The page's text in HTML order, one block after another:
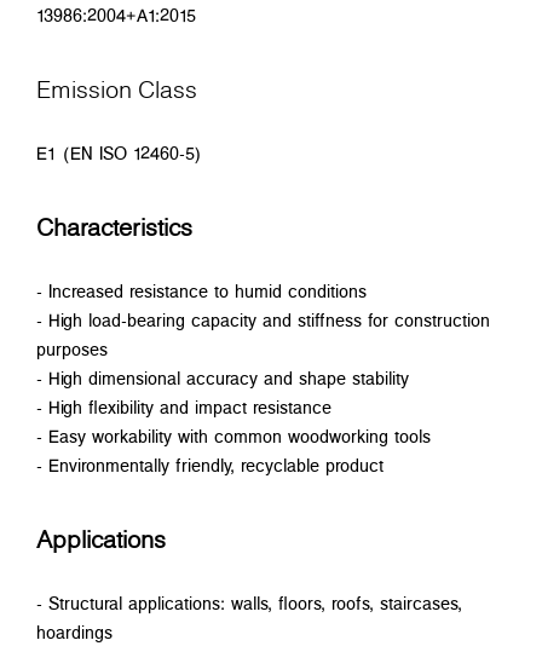
13986:2004+A1:2015
Emission Class
E1 (EN ISO 12460-5)
Characteristics
- Increased resistance to humid conditions
- High load-bearing capacity and stiffness for construction
purposes
- High dimensional accuracy and shape stability
- High flexibility and impact resistance
- Easy workability with common woodworking tools
- Environmentally friendly, recyclable product
Applications
- Structural applications: walls, floors, roofs, staircases,
hoardings